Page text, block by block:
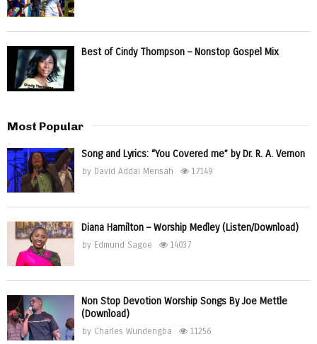
Best of Cindy Thompson – Nonstop Gospel Mix
Most Popular
Song and Lyrics: “You Covered me” by Dr. R. A. Vernon
by David Addai Mensah 17149
Diana Hamilton – Worship Medley (Listen/Download)
by Edmund Sagoe 14037
Non Stop Devotion Worship Songs By Joe Mettle
(Download)
by Charles Wundengba 11256